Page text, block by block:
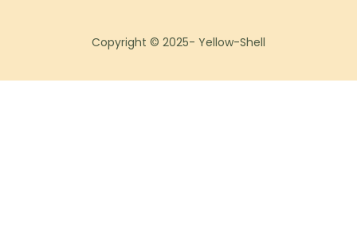
Copyright © 2025- Yellow-Shell